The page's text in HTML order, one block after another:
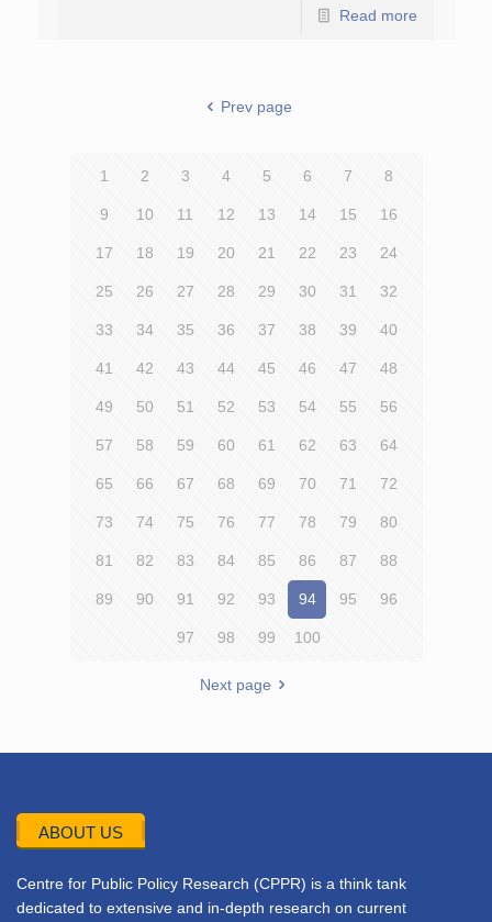
Read more
Prev page
1 2 3 4 5 6 7 8
9 10 11 12 13 14 15 16
17 18 19 20 21 22 23 24
25 26 27 28 29 30 31 32
33 34 35 36 37 38 39 40
41 42 43 44 45 46 47 48
49 50 51 52 53 54 55 56
57 58 59 60 61 62 63 64
65 66 67 68 69 70 71 72
73 74 75 76 77 78 79 80
81 82 83 84 85 86 87 88
89 90 91 92 93 94 95 96
97 98 99 100
Next page
ABOUT US
Centre for Public Policy Research (CPPR) is a think tank
dedicated to extensive and in-depth research on current